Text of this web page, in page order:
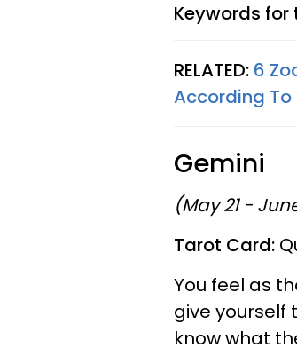
Keywords for
RELATED: 6
According
Gemini
(May 21 -
Tarot Card:
You feel as
give yourself
know what